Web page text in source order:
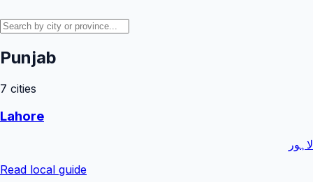
Punjab
7 cities
Lahore
لاہور
Read local guide